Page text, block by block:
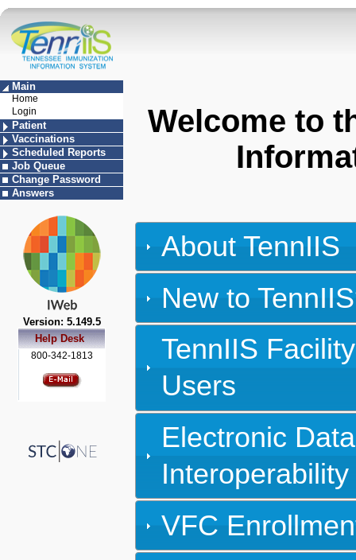
Main
Home
Login
Patient
Vaccinations
Scheduled Reports
Job Queue
Change Password
Answers
Version: 5.149.5
Help Desk
800-342-1813
Welcome to
About TennIIS
New to
TennIIS
Users
Electronic
Interoperability
VFC